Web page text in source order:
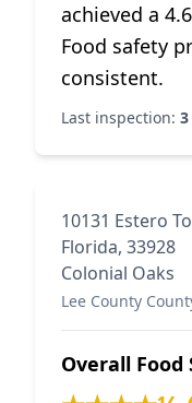
achieved a
Food safety
consistent.
Last inspection:
10131 Estero
Florida, 33928
Colonial Oaks
Lee County
Overall